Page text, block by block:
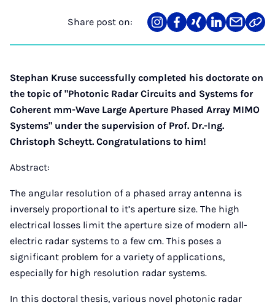
Share post on:
Share
on
Teilen
auf
Teilen
auf
Teilen
auf
Teilen
über
Mail
Link
Stephan Kruse successfully completed his doctorate on
the topic of "Photonic Radar Circuits and Systems for
Coherent mm-Wave Large Aperture Phased Array MIMO
Systems" under the supervision of Prof. Dr.-Ing.
Christoph Scheytt. Congratulations to him!
Abstract:
The angular resolution of a phased array antenna is
inversely proportional to it’s aperture size. The high
electrical losses limit the aperture size of modern all-
electric radar systems to a few cm. This poses a
significant problem for a variety of applications,
especially for high resolution radar systems.
In this doctoral thesis, various novel photonic radar